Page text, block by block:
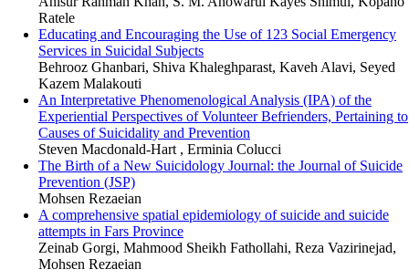
Ratele
Educating and Encouraging the Use of 123 Social Emergency
Services in Suicidal Subjects
Behrooz Ghanbari, Shiva Khaleghparast, Kaveh Alavi, Seyed
Kazem Malakouti
An Interpretative Phenomenological Analysis (IPA) of the
Experiential Perspectives of Volunteer Befrienders, Pertaining to
Causes of Suicidality and Prevention
Steven Macdonald-Hart , Erminia Colucci
The Birth of a New Suicidology Journal: the Journal of Suicide
Prevention (JSP)
Mohsen Rezaeian
A comprehensive spatial epidemiology of suicide and suicide
attempts in Fars Province
Zeinab Gorgi, Mahmood Sheikh Fathollahi, Reza Vazirinejad,
Mohsen Rezaeian